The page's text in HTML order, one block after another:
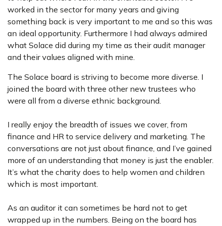
worked in the sector for many years and giving
something back is very important to me and so this was
an ideal opportunity. Furthermore I had always admired
what Solace did during my time as their audit manager
and their values aligned with mine.
The Solace board is striving to become more diverse. I
joined the board with three other new trustees who
were all from a diverse ethnic background.
I really enjoy the breadth of issues we cover, from
finance and HR to service delivery and marketing. The
conversations are not just about finance, and I’ve gained
more of an understanding that money is just the enabler.
It’s what the charity does to help women and children
which is most important.
As an auditor it can sometimes be hard not to get
wrapped up in the numbers. Being on the board has